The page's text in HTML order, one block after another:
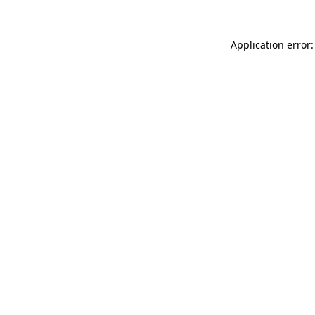
Application